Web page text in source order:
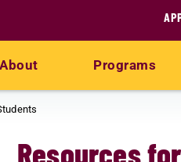
About Programs
Resources